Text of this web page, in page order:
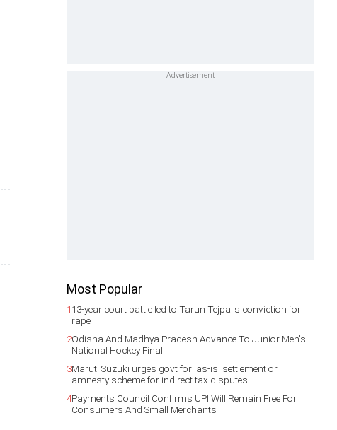
Most Popular
113-year court battle led to Tarun Tejpal's conviction for
rape
2Odisha And Madhya Pradesh Advance To Junior Men's
National Hockey Final
3Maruti Suzuki urges govt for 'as-is' settlement or
amnesty scheme for indirect tax disputes
4Payments Council Confirms UPI Will Remain Free For
Consumers And Small Merchants